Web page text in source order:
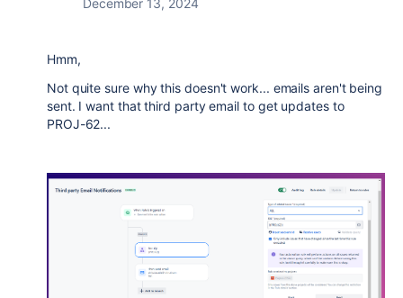
December 13, 2024
Hmm,
Not quite sure why this doesn't work... emails aren't being
sent. I want that third party email to get updates to
PROJ-62...